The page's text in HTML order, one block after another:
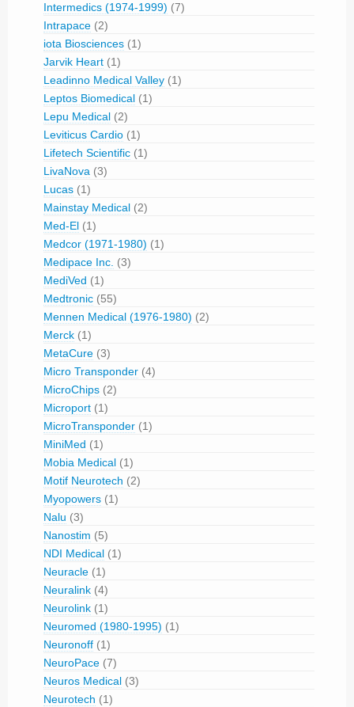
Intermedics (1974-1999) (7)
Intrapace (2)
iota Biosciences (1)
Jarvik Heart (1)
Leadinno Medical Valley (1)
Leptos Biomedical (1)
Lepu Medical (2)
Leviticus Cardio (1)
Lifetech Scientific (1)
LivaNova (3)
Lucas (1)
Mainstay Medical (2)
Med-El (1)
Medcor (1971-1980) (1)
Medipace Inc. (3)
MediVed (1)
Medtronic (55)
Mennen Medical (1976-1980) (2)
Merck (1)
MetaCure (3)
Micro Transponder (4)
MicroChips (2)
Microport (1)
MicroTransponder (1)
MiniMed (1)
Mobia Medical (1)
Motif Neurotech (2)
Myopowers (1)
Nalu (3)
Nanostim (5)
NDI Medical (1)
Neuracle (1)
Neuralink (4)
Neurolink (1)
Neuromed (1980-1995) (1)
Neuronoff (1)
NeuroPace (7)
Neuros Medical (3)
Neurotech (1)